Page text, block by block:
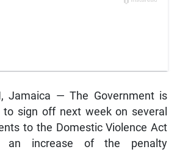
Jamaica — The Government is
to sign off next week on several
to the Domestic Violence Act
an increase of the penalty